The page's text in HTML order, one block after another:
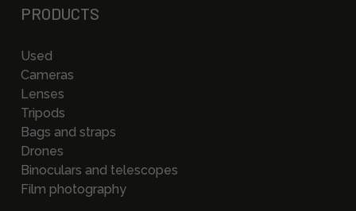
PRODUCTS
Used
Cameras
Lenses
Tripods
Bags and straps
Drones
Binoculars and telescopes
Film photography